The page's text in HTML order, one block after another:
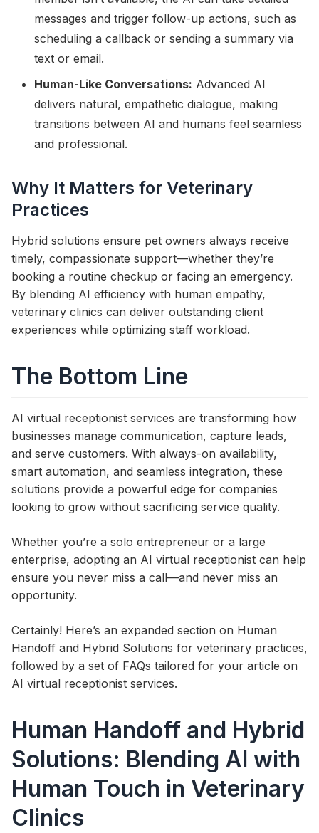
messages and trigger follow-up actions, such as
scheduling a callback or sending a summary via
text or email.
Human-Like Conversations: Advanced AI
delivers natural, empathetic dialogue, making
transitions between AI and humans feel seamless
and professional.
Why It Matters for Veterinary
Practices
Hybrid solutions ensure pet owners always receive
timely, compassionate support—whether they’re
booking a routine checkup or facing an emergency.
By blending AI efficiency with human empathy,
veterinary clinics can deliver outstanding client
experiences while optimizing staff workload.
The Bottom Line
AI virtual receptionist services are transforming how
businesses manage communication, capture leads,
and serve customers. With always-on availability,
smart automation, and seamless integration, these
solutions provide a powerful edge for companies
looking to grow without sacrificing service quality.
Whether you’re a solo entrepreneur or a large
enterprise, adopting an AI virtual receptionist can help
ensure you never miss a call—and never miss an
opportunity.
Certainly! Here’s an expanded section on Human
Handoff and Hybrid Solutions for veterinary practices,
followed by a set of FAQs tailored for your article on
AI virtual receptionist services.
Human Handoff and Hybrid
Solutions: Blending AI with
Human Touch in Veterinary
Clinics